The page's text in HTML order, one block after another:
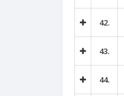
42.
43.
44.